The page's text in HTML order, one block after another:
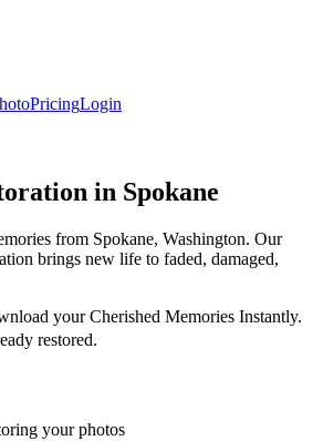
PricingLogin
in Spokane
from Spokane, Washington. Our
brings new life to faded, damaged,
your Cherished Memories Instantly.
restored.
your photos